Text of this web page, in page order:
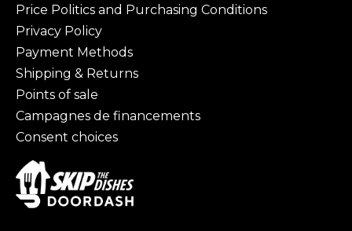
Price Politics and Purchasing Conditions
Privacy Policy
Payment Methods
Shipping & Returns
Points of sale
Campagnes de financements
Consent choices